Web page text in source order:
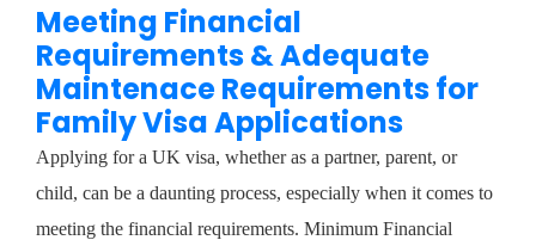
Meeting Financial
Requirements & Adequate
Maintenace Requirements for
Family Visa Applications
Applying for a UK visa, whether as a partner, parent, or
child, can be a daunting process, especially when it comes to
meeting the financial requirements. Minimum Financial